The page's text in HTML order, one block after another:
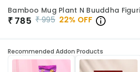
Bamboo Mug Plant N Buuddha
₹ 785 ₹995 22% OFF
Recommended Addon Products